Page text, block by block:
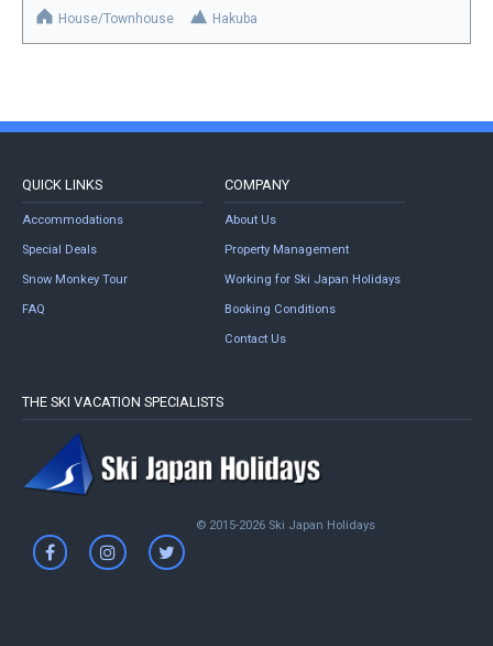
House/Townhouse Hakuba
QUICK LINKS
Accommodations
Special Deals
Snow Monkey Tour
FAQ
COMPANY
About Us
Property Management
Working for Ski Japan Holidays
Booking Conditions
Contact Us
THE SKI VACATION SPECIALISTS
© 2015-2026 Ski Japan Holidays